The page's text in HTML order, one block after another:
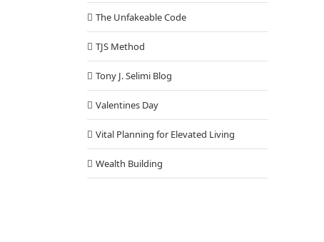
The Unfakeable Code
TJS Method
Tony J. Selimi Blog
Valentines Day
Vital Planning for Elevated Living
Wealth Building